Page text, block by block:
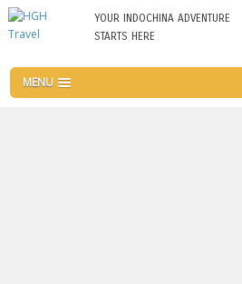
Skip
to
YOUR INDOCHINA ADVENTURE
STARTS HERE
MENU